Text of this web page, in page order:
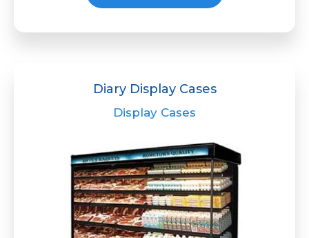
Diary Display Cases
Display Cases